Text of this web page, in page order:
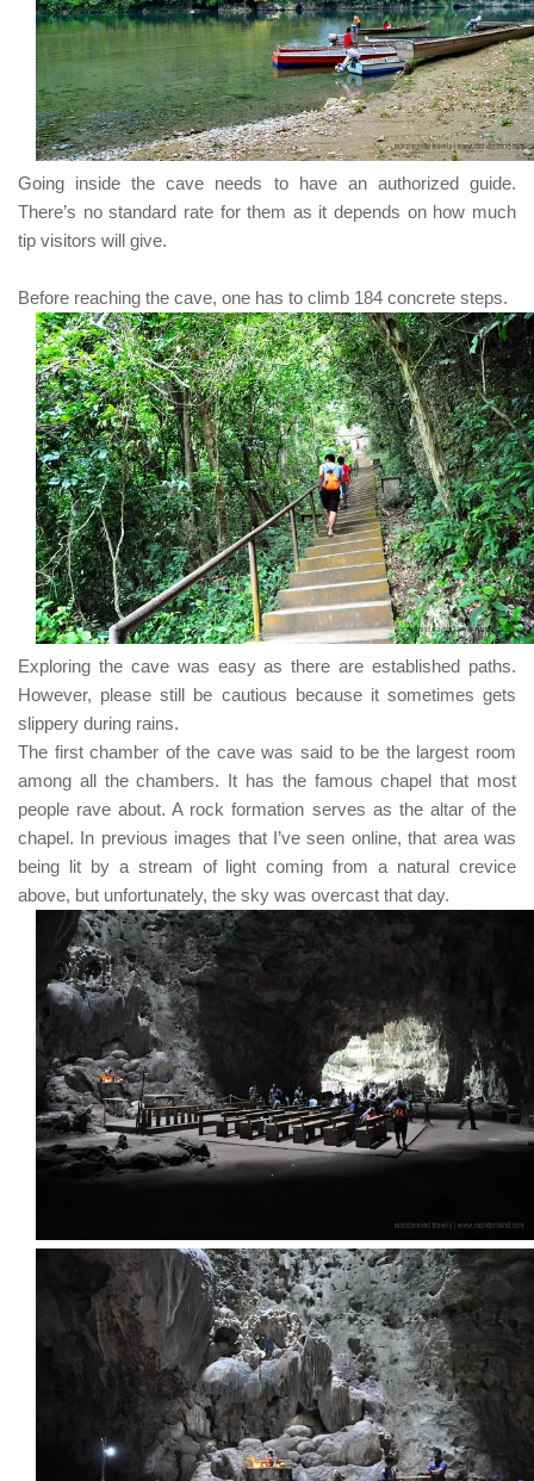
Going inside the cave needs to have an authorized guide.
There’s no standard rate for them as it depends on how much
tip visitors will give.
Before reaching the cave, one has to climb 184 concrete steps.
Exploring the cave was easy as there are established paths.
However, please still be cautious because it sometimes gets
slippery during rains.
The first chamber of the cave was said to be the largest room
among all the chambers. It has the famous chapel that most
people rave about. A rock formation serves as the altar of the
chapel. In previous images that I’ve seen online, that area was
being lit by a stream of light coming from a natural crevice
above, but unfortunately, the sky was overcast that day.